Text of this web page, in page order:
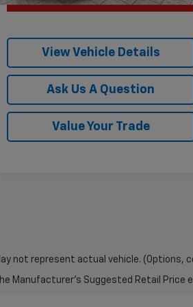
View Vehicle Details
Ask Us A Question
Value Your Trade
not represent actual vehicle. (Options,
Manufacturer's Suggested Retail Price